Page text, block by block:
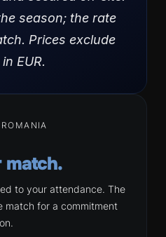
season; the rate
Prices exclude
in EUR.
match.
to your attendance. The
match for a commitment